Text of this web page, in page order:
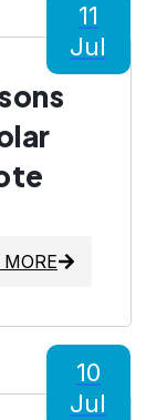
11
Jul
10
Jul